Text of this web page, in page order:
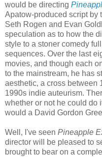
would be directing
Apatow-produced script by
Seth Rogen and Evan
speculation as to how the
style to a stoner comedy
sequences. Over the last
movies, and though each
to the mainstream, he has
aesthetic, a cross between
1990s indie auteurism.
whether or not he could do
would a David Gordon
Well, I've seen Pineapple
director will be pleased to
brought to bear on a